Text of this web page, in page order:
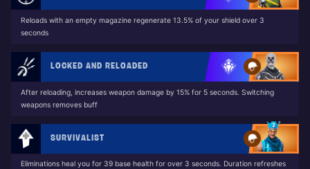
Reloads with an empty magazine regenerate 13.5% of your shield over 3
seconds
LOCKED AND RELOADED
After reloading, increases weapon damage by 15% for 5 seconds. Switching
weapons removes buff
SURVIVALIST
Eliminations heal you for 39 base health for over 3 seconds. Duration refreshes